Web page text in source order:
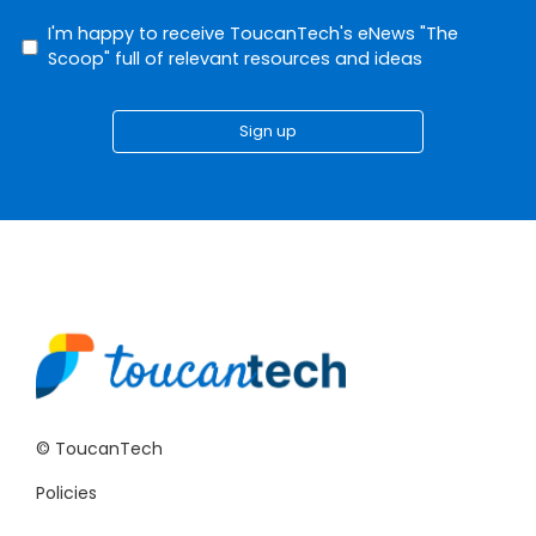
I'm happy to receive ToucanTech's eNews "The
Scoop" full of relevant resources and ideas
Sign up
© ToucanTech
Policies